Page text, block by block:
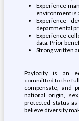
Experience
environment is
Experience
departmental
Experience
data. Prior
Strong written
Paylocity is an
committed to the
compensate, and
national origin,
protected status as
believe diversity